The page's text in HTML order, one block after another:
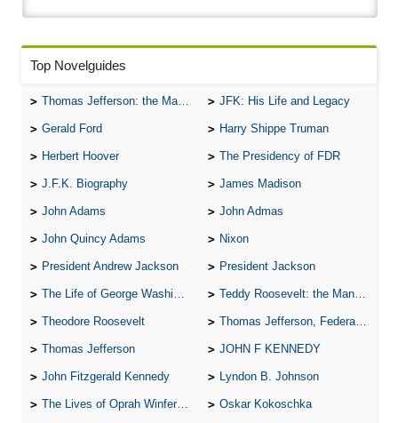
Top Novelguides
Thomas Jefferson: the Man, the Myth, and the Morality JFK: His Life and Legacy
Gerald Ford Harry Shippe Truman
Herbert Hoover The Presidency of FDR
J.F.K. Biography James Madison
John Adams John Admas
John Quincy Adams Nixon
President Andrew Jackson President Jackson
The Life of George Washington Teddy Roosevelt: the Man Who Changed the Face of America
Theodore Roosevelt Thomas Jefferson, Federalist.
Thomas Jefferson JOHN F KENNEDY
John Fitzgerald Kennedy Lyndon B. Johnson
The Lives of Oprah Winfery and Malcolm X Oskar Kokoschka